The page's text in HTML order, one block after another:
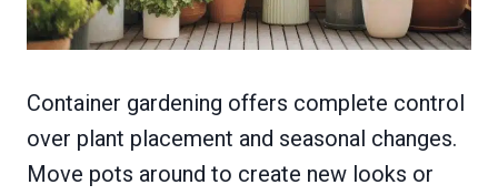
Container gardening offers complete control
over plant placement and seasonal changes.
Move pots around to create new looks or